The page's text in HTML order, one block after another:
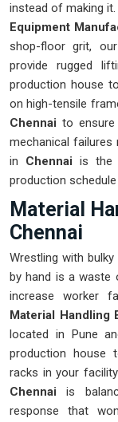
instead of making
Equipment
shop-floor grit,
provide rugged
production house
on high-tensile
Chennai to
mechanical failures
in Chennai is the
production
Material
Chennai
Wrestling with
by hand is a waste
increase worker
Material Handling
located in Pune
production house
racks in your
Chennai is
response that